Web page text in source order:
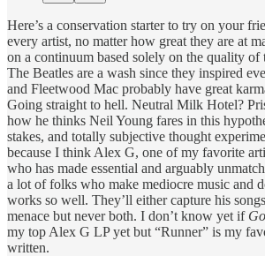
Here’s a conservation starter to try on your
every artist, no matter how great they are at
on a continuum based solely on the quality of
The Beatles are a wash since they inspired
and Fleetwood Mac probably have great
Going straight to hell. Neutral Milk Hotel?
how he thinks Neil Young fares in this
stakes, and totally subjective thought
because I think Alex G, one of my favorite
who has made essential and arguably
a lot of folks who make mediocre music and
works so well. They’ll either capture his
menace but never both. I don’t know yet if
my top Alex G LP yet but “Runner” is my
written.